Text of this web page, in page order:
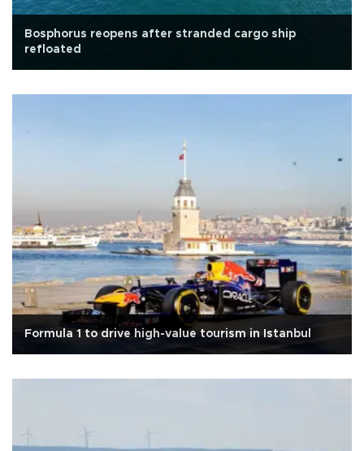
Bosphorus reopens after stranded cargo ship
refloated
Formula 1 to drive high-value tourism in Istanbul